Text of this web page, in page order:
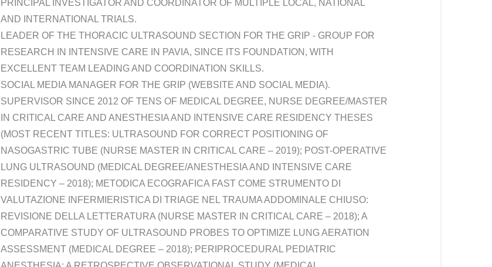
PRINCIPAL INVESTIGATOR AND COORDINATOR OF MULTIPLE LOCAL, NATIONAL
AND INTERNATIONAL TRIALS.
LEADER OF THE THORACIC ULTRASOUND SECTION FOR THE GRIP - GROUP FOR
RESEARCH IN INTENSIVE CARE IN PAVIA, SINCE ITS FOUNDATION, WITH
EXCELLENT TEAM LEADING AND COORDINATION SKILLS.
SOCIAL MEDIA MANAGER FOR THE GRIP (WEBSITE AND SOCIAL MEDIA).
SUPERVISOR SINCE 2012 OF TENS OF MEDICAL DEGREE, NURSE DEGREE/MASTER
IN CRITICAL CARE AND ANESTHESIA AND INTENSIVE CARE RESIDENCY THESES
(MOST RECENT TITLES: ULTRASOUND FOR CORRECT POSITIONING OF
NASOGASTRIC TUBE (NURSE MASTER IN CRITICAL CARE – 2019); POST-OPERATIVE
LUNG ULTRASOUND (MEDICAL DEGREE/ANESTHESIA AND INTENSIVE CARE
RESIDENCY – 2018); METODICA ECOGRAFICA FAST COME STRUMENTO DI
VALUTAZIONE INFERMIERISTICA DI TRIAGE NEL TRAUMA ADDOMINALE CHIUSO:
REVISIONE DELLA LETTERATURA (NURSE MASTER IN CRITICAL CARE – 2018); A
COMPARATIVE STUDY OF ULTRASOUND PROBES TO OPTIMIZE LUNG AERATION
ASSESSMENT (MEDICAL DEGREE – 2018); PERIPROCEDURAL PEDIATRIC